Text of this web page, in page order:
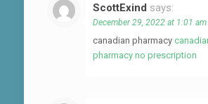
ScottExind says:
December 29, 2022 at 1:01 am
canadian pharmacy
pharmacy no prescription